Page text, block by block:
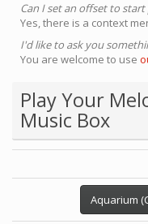
Can I set an offset to
Yes, there is a context
I'd like to ask you
You are welcome to use
Play Your
Music Box
Aquarium